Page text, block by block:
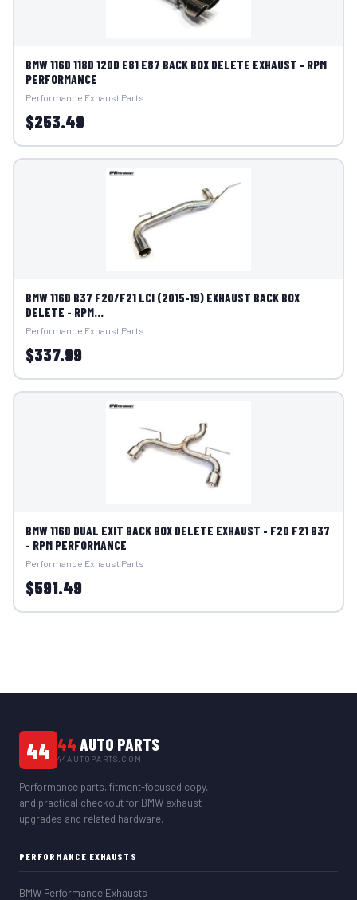
BMW 116D 118D 120D E81 E87 BACK BOX DELETE EXHAUST - RPM
PERFORMANCE
Performance Exhaust Parts
$253.49
BMW 116D B37 F20/F21 LCI (2015-19) EXHAUST BACK BOX
DELETE - RPM...
Performance Exhaust Parts
$337.99
BMW 116D DUAL EXIT BACK BOX DELETE EXHAUST - F20 F21 B37
- RPM PERFORMANCE
Performance Exhaust Parts
$591.49
44 44 AUTO PARTS
44AUTOPARTS.COM
Performance parts, fitment-focused copy,
and practical checkout for BMW exhaust
upgrades and related hardware.
PERFORMANCE EXHAUSTS
BMW Performance Exhausts